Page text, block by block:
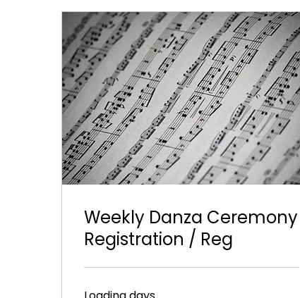
Weekly Danza Ceremony
Registration / Reg